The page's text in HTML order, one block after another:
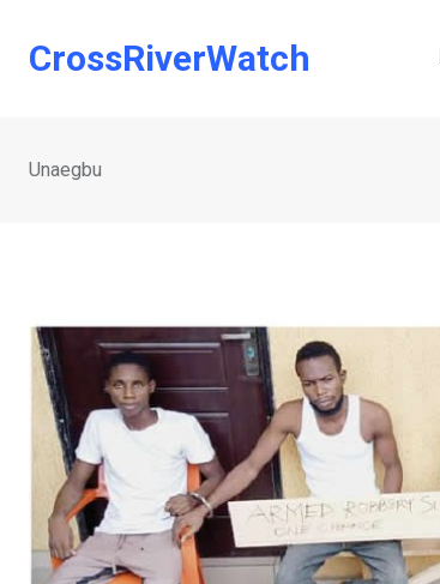
CrossRiverWatch
Unaegbu